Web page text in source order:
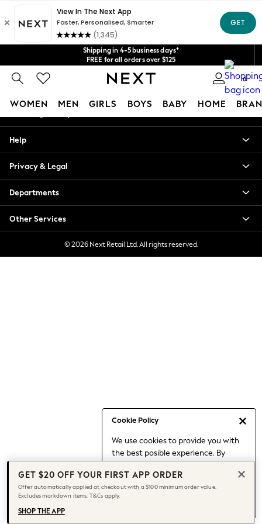
Shipping in 4-5 business days*
FREE for all orders over $125
Price is GST-inclusive.
No import fees or extra costs at delivery.
We acceptGet $20 off your first App order*
0
WOMEN MEN GIRLS BOYS BABY HOME
Cookie Policy
We use cookies to provide you with
the best posible experience. By
to our use of cookies.
Find out moreabout managing your
cookie settings.
Blouses & Shirts
Hoodies & Sweatshirts
Jackets & Coats
Jeans
Jumpsuits & Playsuits
Knitwear
Leggings & Joggers
Date Night Looks
Jeans & a Nice Top
Chocolate Brown
Bhoem
World Cup
Knee High Boots
Winter Sun
An error occurred on client
Our Social Networks
My Account
Help
Privacy & Legal
Departments
Other Services
© 2026 Next Retail Ltd. All rights reserved.
GET $20 OFF YOUR FIRST APP ORDER
Offer automatically applied at checkout with a $100 minimum order value.
Excludes markdown items. T&Cs apply.
SHOP THE APP